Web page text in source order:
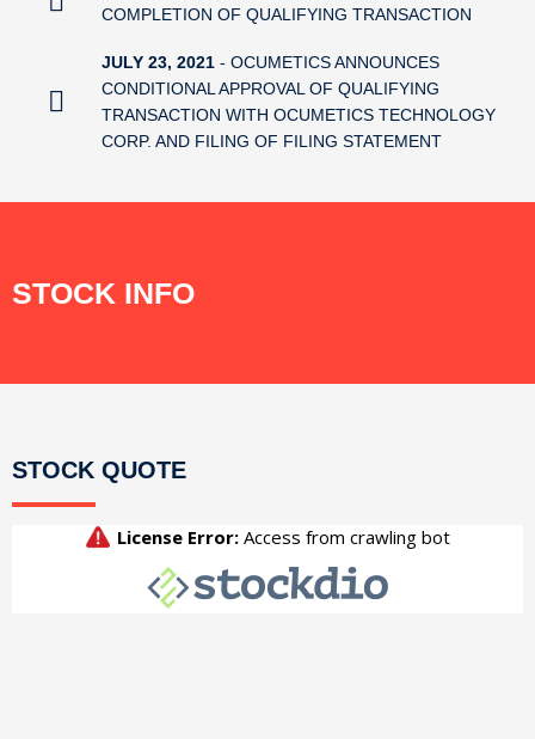
COMPLETION OF QUALIFYING TRANSACTION
JULY 23, 2021 - OCUMETICS ANNOUNCES
CONDITIONAL APPROVAL OF QUALIFYING
TRANSACTION WITH OCUMETICS TECHNOLOGY
CORP. AND FILING OF FILING STATEMENT
STOCK INFO
STOCK QUOTE